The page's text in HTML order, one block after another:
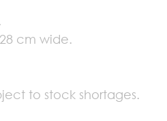
cm wide.
to stock shortages.